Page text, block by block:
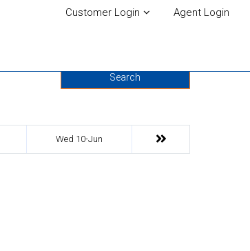
Customer Login Agent Login
Search
Wed 10-Jun